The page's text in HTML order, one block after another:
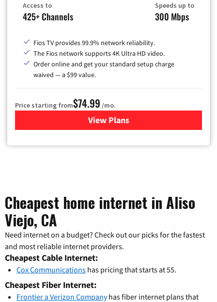
Access to
425+ Channels
Speeds up to
300 Mbps
Fios TV provides 99.9% network reliability.
The Fios network supports 4K Ultra HD video.
Order online and get your standard setup charge
waived — a $99 value.
Price starting from$74.99 /mo.
View Plans
for Verizon
Cheapest home internet in Aliso
Viejo, CA
Need internet on a budget? Check out our picks for the fastest
and most reliable internet providers.
Cheapest Cable Internet:
Cox Communications has pricing that starts at 55.
Cheapest Fiber Internet:
Frontier a Verizon Companyhas fiber internet plans that